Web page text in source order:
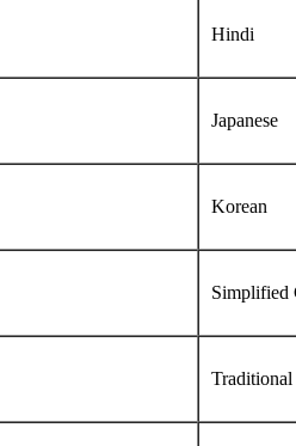
Hindi
Japanese
Korean
Simplified